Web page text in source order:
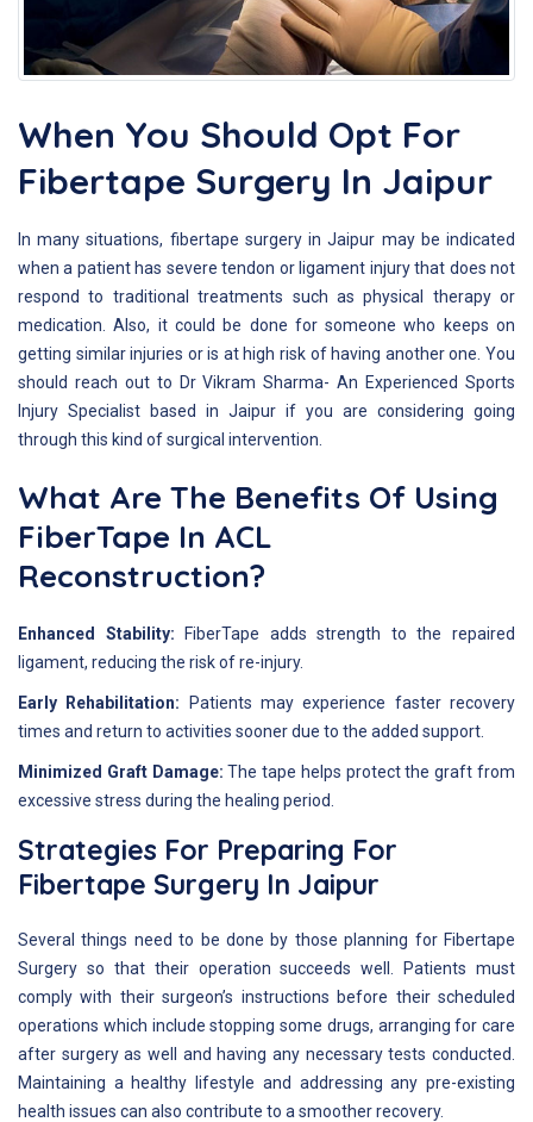
When You Should Opt For
Fibertape Surgery In Jaipur
In many situations, fibertape surgery in Jaipur may be indicated
when a patient has severe tendon or ligament injury that does not
respond to traditional treatments such as physical therapy or
medication. Also, it could be done for someone who keeps on
getting similar injuries or is at high risk of having another one. You
should reach out to Dr Vikram Sharma- An Experienced Sports
Injury Specialist based in Jaipur if you are considering going
through this kind of surgical intervention.
What Are The Benefits Of Using
FiberTape In ACL
Reconstruction?
Enhanced Stability:
FiberTape adds strength to the repaired
ligament, reducing the risk of re-injury.
Early Rehabilitation: Patients may experience faster recovery
times and return to activities sooner due to the added support.
Minimized Graft Damage: The tape helps protect the graft from
excessive stress during the healing period.
Strategies For Preparing For
Fibertape Surgery In Jaipur
Several things need to be done by those planning for Fibertape
Surgery so that their operation succeeds well. Patients must
comply with their surgeon’s instructions before their scheduled
operations which include stopping some drugs, arranging for care
after surgery as well and having any necessary tests conducted.
Maintaining a healthy lifestyle and addressing any pre-existing
health issues can also contribute to a smoother recovery.